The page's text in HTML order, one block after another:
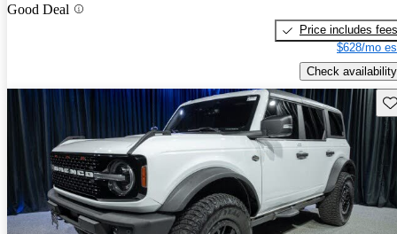
Good Deal
Price includes fees
$628/mo
Check availability